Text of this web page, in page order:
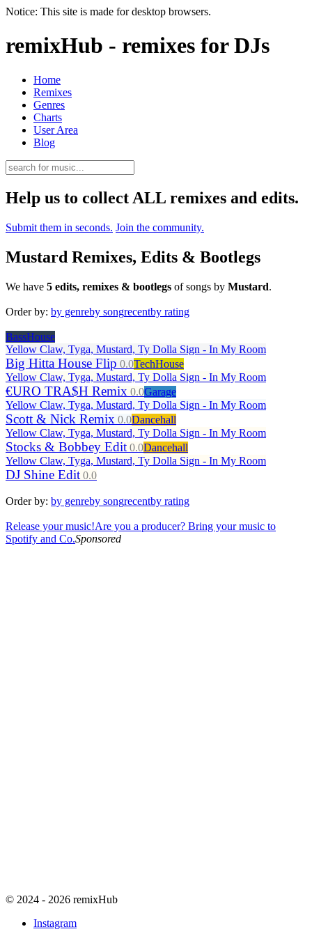
Notice: This site is made for desktop browsers.
remixHub - remixes for DJs
Home
Remixes
Genres
Charts
User Area
Blog
Help us to collect ALL remixes and edits.
Submit them in seconds. Join the community.
Mustard Remixes, Edits & Bootlegs
We have 5 edits, remixes & bootlegs of songs by Mustard.
Order by: by genreby songrecentby rating
BassHouse
Yellow Claw, Tyga, Mustard, Ty Dolla Sign - In My Room
Big Hitta House Flip 0.0TechHouse
Yellow Claw, Tyga, Mustard, Ty Dolla Sign - In My Room
€URO TRA$H Remix 0.0Garage
Yellow Claw, Tyga, Mustard, Ty Dolla Sign - In My Room
Scott & Nick Remix 0.0Dancehall
Yellow Claw, Tyga, Mustard, Ty Dolla Sign - In My Room
Stocks & Bobbey Edit 0.0Dancehall
Yellow Claw, Tyga, Mustard, Ty Dolla Sign - In My Room
DJ Shine Edit 0.0
Order by: by genreby songrecentby rating
Release your music!Are you a producer? Bring your music to
Spotify and Co.Sponsored
© 2024 - 2026 remixHub
Instagram